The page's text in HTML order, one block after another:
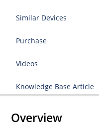
Similar Devices
Purchase
Videos
Knowledge Base Article
Overview